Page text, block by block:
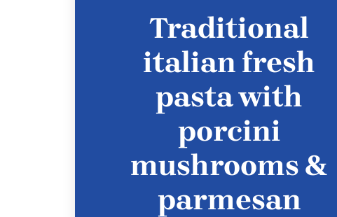
Traditional
italian fresh
pasta with
porcini
mushrooms &
parmesan